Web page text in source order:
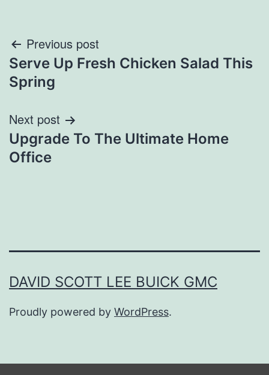
Post
navigation
Previous post
Serve Up Fresh Chicken Salad This
Spring
Next post
Upgrade To The Ultimate Home
Office
DAVID SCOTT LEE BUICK GMC
Proudly powered by WordPress.